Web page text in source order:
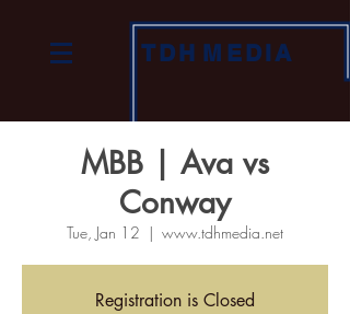
TDH MEDIA
MBB | Ava vs
Conway
Tue, Jan 12
  |
www.tdhmedia.net
Registration is Closed